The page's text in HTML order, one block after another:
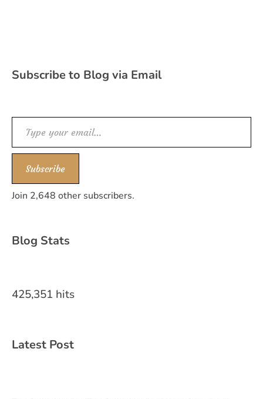
Subscribe to Blog via Email
Type your email…
Subscribe
Join 2,648 other subscribers.
Blog Stats
425,351 hits
Latest Post